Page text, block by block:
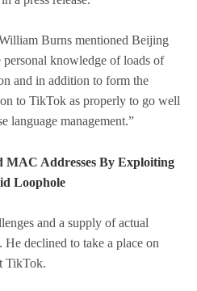
Burns mentioned Beijing
knowledge of loads of
and in addition to form the
to TikTok as properly to go well
language management.”
Addresses By Exploiting
Loophole
and a supply of actual
declined to take a place on
TikTok.